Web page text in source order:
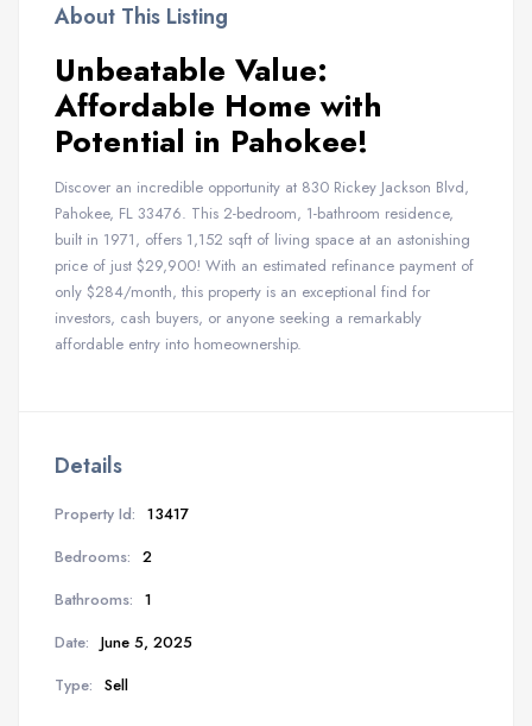
About This Listing
Unbeatable Value:
Affordable Home with
Potential in Pahokee!
Discover an incredible opportunity at 830 Rickey Jackson Blvd,
Pahokee, FL 33476. This 2-bedroom, 1-bathroom residence,
built in 1971, offers 1,152 sqft of living space at an astonishing
price of just $29,900! With an estimated refinance payment of
only $284/month, this property is an exceptional find for
investors, cash buyers, or anyone seeking a remarkably
affordable entry into homeownership.
Details
Property Id: 13417
Bedrooms: 2
Bathrooms: 1
Date: June 5, 2025
Type: Sell